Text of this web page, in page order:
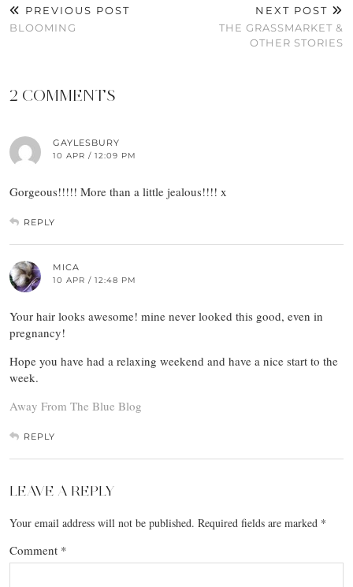
PREVIOUS POST
BLOOMING
NEXT POST
THE GRASSMARKET &
OTHER STORIES
2 COMMENTS
GAYLESBURY
10 APR / 12:09 PM
Gorgeous!!!!! More than a little jealous!!!! x
REPLY
MICA
10 APR / 12:48 PM
Your hair looks awesome! mine never looked this good, even in
pregnancy!
Hope you have had a relaxing weekend and have a nice start to the
week.
Away From The Blue Blog
REPLY
LEAVE A REPLY
Your email address will not be published. Required fields are marked *
Comment *